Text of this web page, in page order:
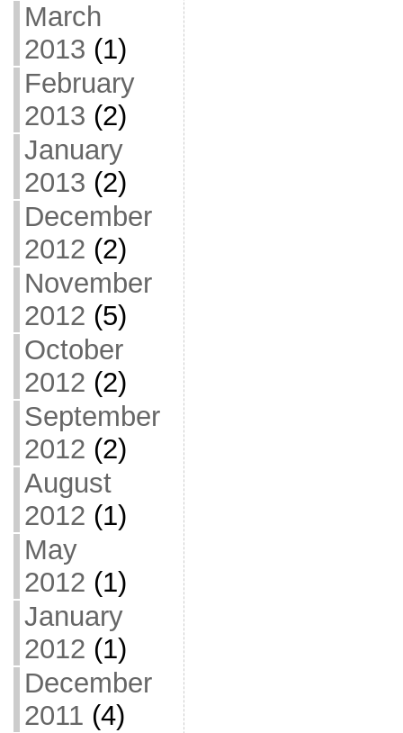
March
2013 (1)
February
2013 (2)
January
2013 (2)
December
2012 (2)
November
2012 (5)
October
2012 (2)
September
2012 (2)
August
2012 (1)
May
2012 (1)
January
2012 (1)
December
2011 (4)